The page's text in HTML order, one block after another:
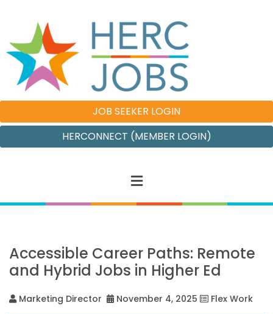
JOB SEEKER LOGIN
HERCONNECT (MEMBER LOGIN)
Accessible Career Paths: Remote
and Hybrid Jobs in Higher Ed
Marketing Director November 4, 2025 Flex Work